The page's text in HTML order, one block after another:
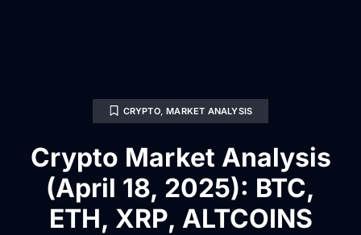
CRYPTO,MARKET ANALYSIS
Crypto Market Analysis
(April 18, 2025): BTC,
ETH, XRP, ALTCOINS